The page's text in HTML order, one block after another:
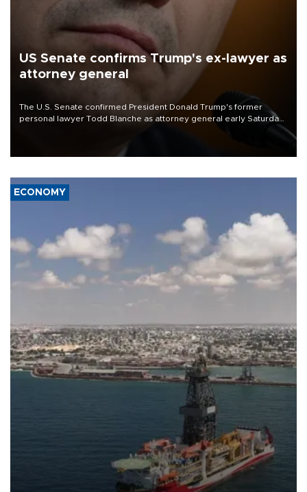
US Senate confirms Trump's ex-lawyer as
attorney general
The U.S. Senate confirmed President Donald Trump's former
personal lawyer Todd Blanche as attorney general early Saturday
ECONOMY